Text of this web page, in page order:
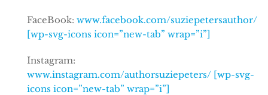
FaceBook: www.facebook.com/suziepetersauthor/
[wp-svg-icons icon=”new-tab” wrap=”i”]
Instagram:
www.instagram.com/authorsuziepeters/ [wp-svg-
icons icon=”new-tab” wrap=”i”]